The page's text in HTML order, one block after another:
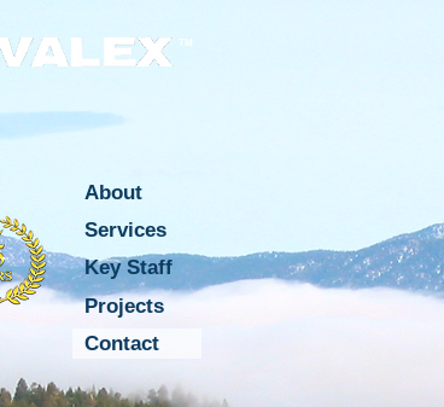
About
Services
Key Staff
Projects
Contact
TM